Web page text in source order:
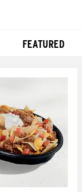
FEATURED